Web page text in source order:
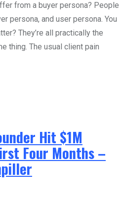
from a buyer persona? People
persona, and user persona. You
They’re all practically the
thing. The usual client pain
Hit $1M
Four Months –